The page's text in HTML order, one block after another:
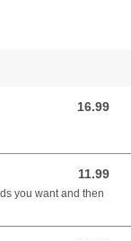
16.99
16.99 USD
11.99
11.99 USD
you want and then